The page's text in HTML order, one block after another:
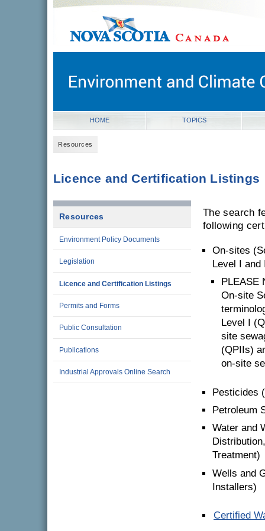
novascotia.ca
Nova Scotia, Canada
HOME TOPICS
Resources
Licence and Certification Listings
Resources
Environment Policy Documents
Legislation
Licence and Certification Listings
Permits and Forms
Public Consultation
Publications
Industrial Approvals Online Search
The search
following
On-sites
Level I and
PLEASE
On-site
Level I
site
(QPIIs)
on-site
Pesticides
Petroleum
Water and
Treatment)
Wells and
Installers)
Certified